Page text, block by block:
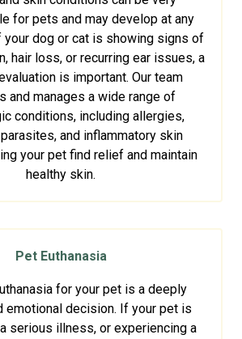
for pets and may develop at any
dog or cat is showing signs of
hair loss, or recurring ear issues, a
is important. Our team
and manages a wide range of
conditions, including allergies,
and inflammatory skin
your pet find relief and maintain
healthy skin.
Pet Euthanasia
for your pet is a deeply
emotional decision. If your pet is
serious illness, or experiencing a